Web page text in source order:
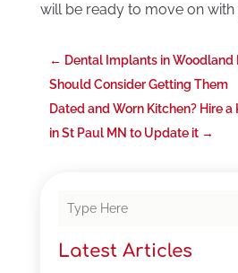
will be ready to move on with
← Dental Implants in Woodland
Should Consider Getting Them
Dated and Worn Kitchen? Hire
in St Paul MN to Update it→
Latest Articles